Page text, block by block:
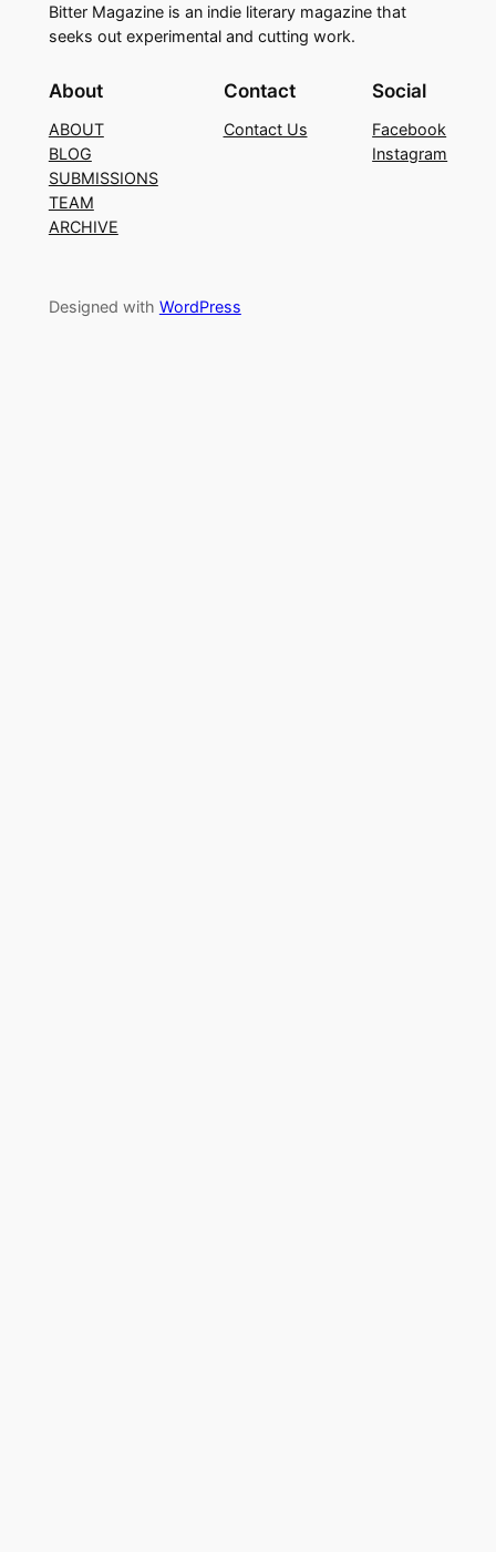
Bitter Magazine is an indie literary magazine that
seeks out experimental and cutting work.
About
ABOUT
BLOG
SUBMISSIONS
TEAM
ARCHIVE
Contact
Contact Us
Social
Facebook
Instagram
Designed with WordPress